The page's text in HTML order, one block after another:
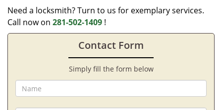
Need a locksmith? Turn to us for exemplary services.
Call now on 281-502-1409 !
Contact Form
Simply fill the form below